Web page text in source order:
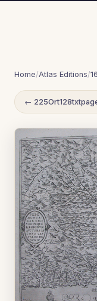
Home/Atlas Editions/
←